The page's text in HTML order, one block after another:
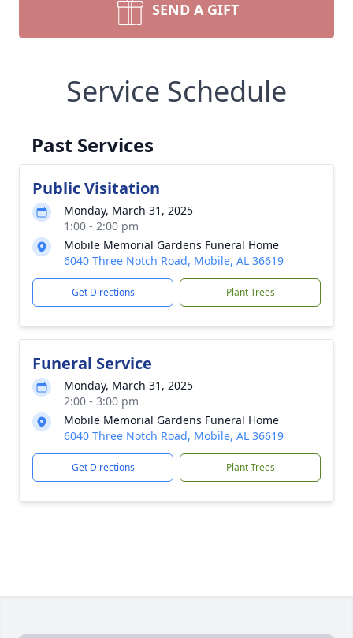
SEND A GIFT
Service Schedule
Past Services
Public Visitation
Monday, March 31, 2025
1:00 - 2:00 pm
Mobile Memorial Gardens Funeral Home
6040 Three Notch Road, Mobile, AL 36619
Get Directions Plant Trees
Funeral Service
Monday, March 31, 2025
2:00 - 3:00 pm
Mobile Memorial Gardens Funeral Home
6040 Three Notch Road, Mobile, AL 36619
Get Directions Plant Trees